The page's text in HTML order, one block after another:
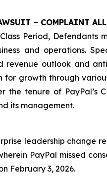
– COMPLAINT
Period,
and operations.
revenue outlook and
for growth through
tenure of PayPal’s
its management.
leadership change
PayPal missed
February 3, 2026.